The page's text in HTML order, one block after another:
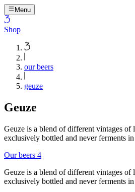
Menu
Shop
our beers
geuze
Geuze
Geuze is a blend of different vintages of
exclusively bottled and never ferments
Our beers 4
Geuze is a blend of different vintages of
exclusively bottled and never ferments